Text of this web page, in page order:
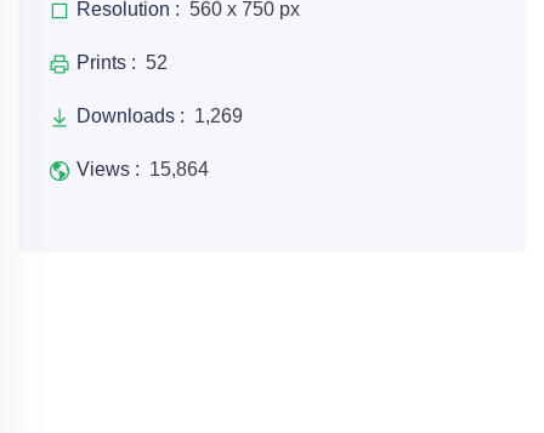
Resolution : 560 x 750 px
Prints : 52
Downloads : 1,269
Views : 15,864